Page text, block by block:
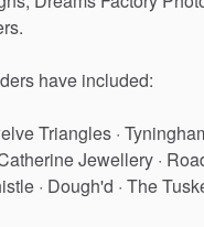
have included:
Triangles ·
Jewellery ·
· Dough'd · The